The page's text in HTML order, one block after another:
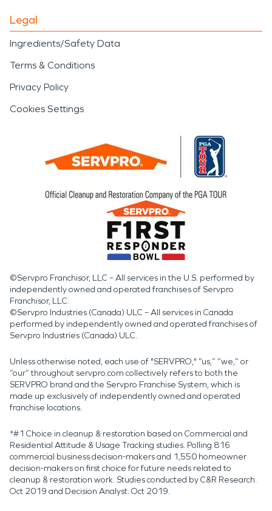
Legal
Ingredients/Safety Data
Terms & Conditions
Privacy Policy
Cookies Settings
©Servpro Franchisor, LLC – All services in the U.S. performed by
independently owned and operated franchises of Servpro
Franchisor, LLC.
©Servpro Industries (Canada) ULC – All services in Canada
performed by independently owned and operated franchises of
Servpro Industries (Canada) ULC.
Unless otherwise noted, each use of "SERVPRO," “us,” “we,” or
“our” throughout servpro.com collectively refers to both the
SERVPRO brand and the Servpro Franchise System, which is
made up exclusively of independently owned and operated
franchise locations.
*#1 Choice in cleanup & restoration based on Commercial and
Residential Attitude & Usage Tracking studies. Polling 816
commercial business decision-makers and 1,550 homeowner
decision-makers on first choice for future needs related to
cleanup & restoration work. Studies conducted by C&R Research:
Oct 2019 and Decision Analyst: Oct 2019.